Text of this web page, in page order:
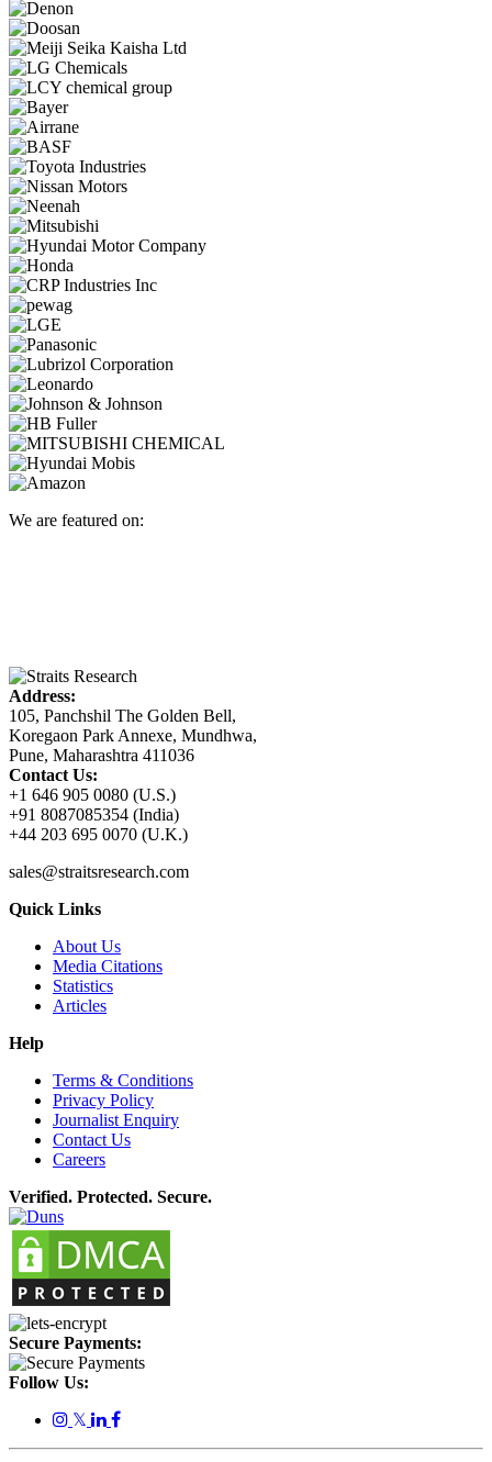
We are featured on:
Address:
105, Panchshil The Golden Bell,
Koregaon Park Annexe, Mundhwa,
Pune, Maharashtra 411036
Contact Us:
+1 646 905 0080 (U.S.)
+91 8087085354 (India)
+44 203 695 0070 (U.K.)
sales@straitsresearch.com
Quick Links
About Us
Media Citations
Statistics
Articles
Help
Terms & Conditions
Privacy Policy
Journalist Enquiry
Contact Us
Careers
Verified. Protected. Secure.
Secure Payments:
Follow Us:
𝕏